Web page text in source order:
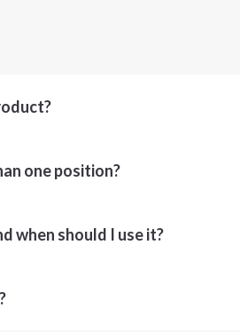
one position?
when should I use it?